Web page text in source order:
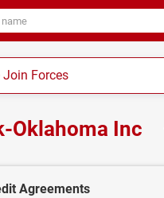
Join Forces
Oklahoma Inc
Agreements